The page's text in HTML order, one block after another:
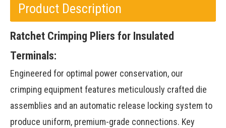
Product Description
Ratchet Crimping Pliers for Insulated
Terminals:
Engineered for optimal power conservation, our
crimping equipment features meticulously crafted die
assemblies and an automatic release locking system to
produce uniform, premium-grade connections. Key